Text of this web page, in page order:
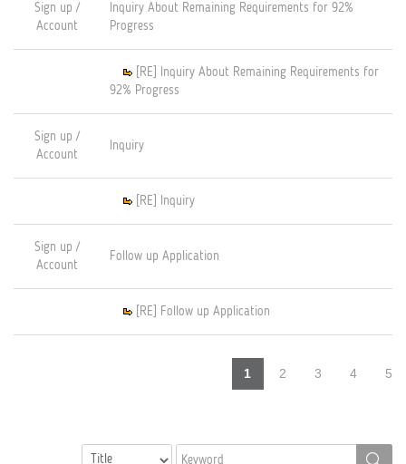
Sign up /
Account
Inquiry About Remaining Requirements for 92%
Progress
[RE] Inquiry About Remaining Requirements for
92% Progress
Sign up /
Account
Inquiry
[RE] Inquiry
Sign up /
Account
Follow up Application
[RE] Follow up Application
1 2 3 4 5